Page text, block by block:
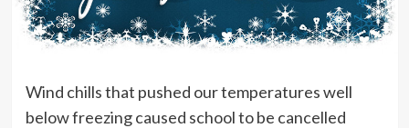
Wind chills that pushed our temperatures well
below freezing caused school to be cancelled